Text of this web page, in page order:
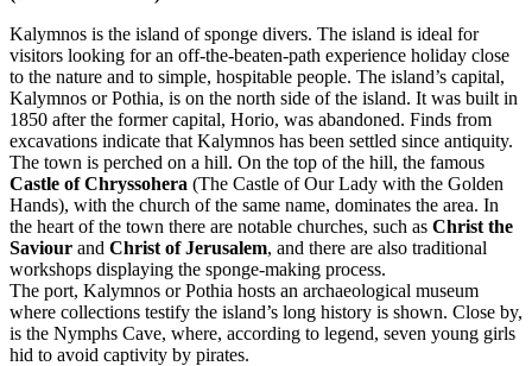
Kalymnos is the island of sponge divers. The island is ideal for
visitors looking for an off-the-beaten-path experience holiday close
to the nature and to simple, hospitable people. The island’s capital,
Kalymnos or Pothia, is on the north side of the island. It was built in
1850 after the former capital, Horio, was abandoned. Finds from
excavations indicate that Kalymnos has been settled since antiquity.
The town is perched on a hill. On the top of the hill, the famous
Castle of Chryssohera (The Castle of Our Lady with the Golden
Hands), with the church of the same name, dominates the area. In
the heart of the town there are notable churches, such as Christ the
Saviour and Christ of Jerusalem, and there are also traditional
workshops displaying the sponge-making process.
The port, Kalymnos or Pothia hosts an archaeological museum
where collections testify the island’s long history is shown. Close by,
is the Nymphs Cave, where, according to legend, seven young girls
hid to avoid captivity by pirates.